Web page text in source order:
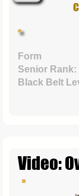
Form
Senior Rank:
Black Belt
Video: